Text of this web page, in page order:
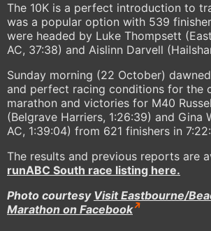
The 10K is a perfect introduction to
was a popular option with 539
were headed by Luke Thompsett
AC, 37:38) and Aislinn Darvell
Sunday morning (22 October)
and perfect racing conditions for the
marathon and victories for M40
(Belgrave Harriers, 1:26:39) and Gina
AC, 1:39:04) from 621 finishers in
The results and previous reports are
runABC South race listing here.
Photo courtesy Visit Eastbourne/
Marathon on Facebook